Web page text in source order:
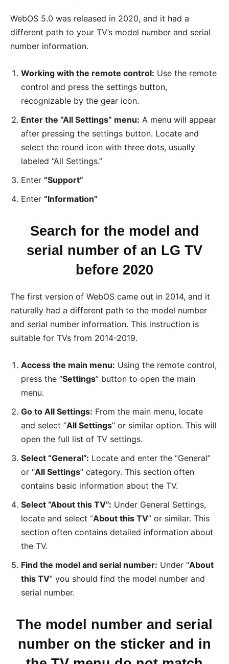
WebOS 5.0 was released in 2020, and it had a
different path to your TV’s model number and serial
number information.
Working with the remote control: Use the remote
control and press the settings button,
recognizable by the gear icon.
Enter the “All Settings” menu: A menu will appear
after pressing the settings button. Locate and
select the round icon with three dots, usually
labeled “All Settings.”
Enter “Support”
Enter “Information”
Search for the model and
serial number of an LG TV
before 2020
The first version of WebOS came out in 2014, and it
naturally had a different path to the model number
and serial number information. This instruction is
suitable for TVs from 2014-2019.
Access the main menu: Using the remote control,
press the “Settings” button to open the main
menu.
Go to All Settings: From the main menu, locate
and select “All Settings” or similar option. This will
open the full list of TV settings.
Select “General”: Locate and enter the “General”
or “All Settings” category. This section often
contains basic information about the TV.
Select “About this TV”: Under General Settings,
locate and select “About this TV” or similar. This
section often contains detailed information about
the TV.
Find the model and serial number: Under “About
this TV” you should find the model number and
serial number.
The model number and serial
number on the sticker and in